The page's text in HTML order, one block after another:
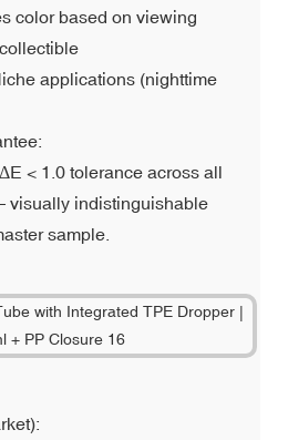
color based on viewing
applications (nighttime
< 1.0 tolerance across all
visually indistinguishable
sample.